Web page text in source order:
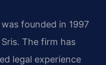
founded in 1997
The firm has
legal experience